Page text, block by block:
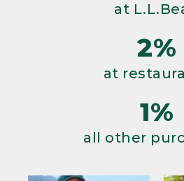
at
2%
at
1%
all other